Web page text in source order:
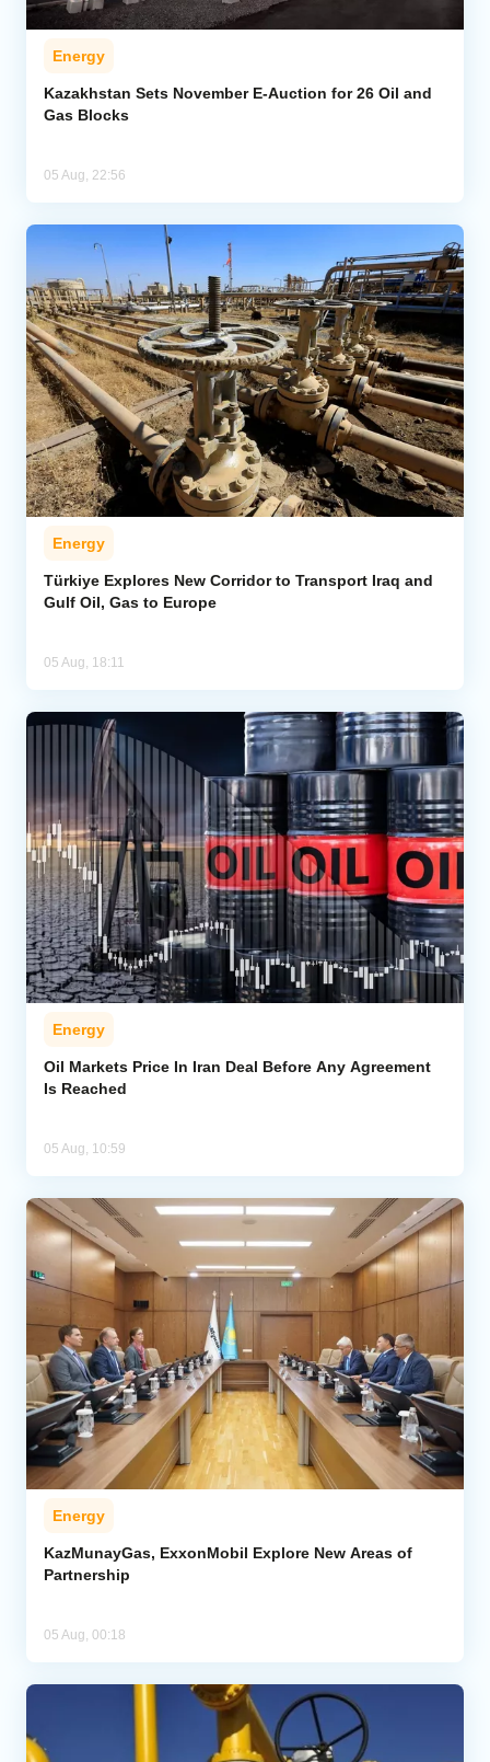
Energy
Kazakhstan Sets November E-Auction for 26 Oil and
Gas Blocks
05 Aug, 22:56
Energy
Türkiye Explores New Corridor to Transport Iraq and
Gulf Oil, Gas to Europe
05 Aug, 18:11
Energy
Oil Markets Price In Iran Deal Before Any Agreement
Is Reached
05 Aug, 10:59
Energy
KazMunayGas, ExxonMobil Explore New Areas of
Partnership
05 Aug, 00:18